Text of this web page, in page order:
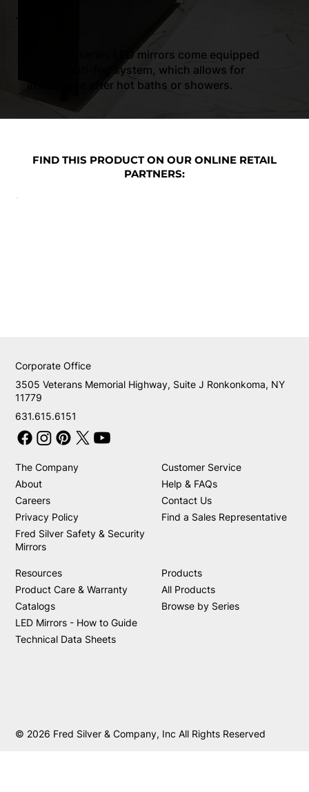
Our ‘Plus’ series LED mirrors come equipped
with an anti-fog system, which allows for
instant use after hot baths or showers.
FIND THIS PRODUCT ON OUR ONLINE RETAIL
PARTNERS:
631.615.6151
3505 Veterans Memorial Highway, Suite J Ronkonkoma, NY
11779
Corporate Office
The Company
About
Careers
Privacy Policy
Fred Silver Safety & Security
Mirrors
Customer Service
Help & FAQs
Contact Us
Find a Sales Representative
Resources
Product Care & Warranty
Catalogs
LED Mirrors - How to Guide
Technical Data Sheets
Products
All Products
Browse by Series
© 2026 Fred Silver & Company, Inc All Rights Reserved